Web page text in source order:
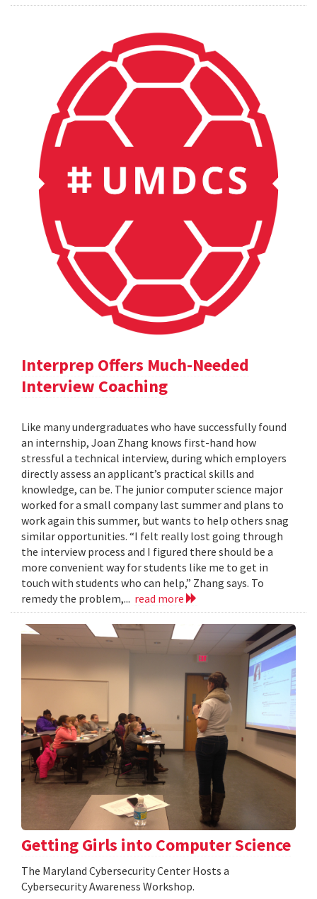
Interprep Offers Much-Needed
Interview Coaching
Like many undergraduates who have successfully found
an internship, Joan Zhang knows first-hand how
stressful a technical interview, during which employers
directly assess an applicant’s practical skills and
knowledge, can be. The junior computer science major
worked for a small company last summer and plans to
work again this summer, but wants to help others snag
similar opportunities. “I felt really lost going through
the interview process and I figured there should be a
more convenient way for students like me to get in
touch with students who can help,” Zhang says. To
remedy the problem,... read more
Getting Girls into Computer Science
The Maryland Cybersecurity Center Hosts a
Cybersecurity Awareness Workshop.